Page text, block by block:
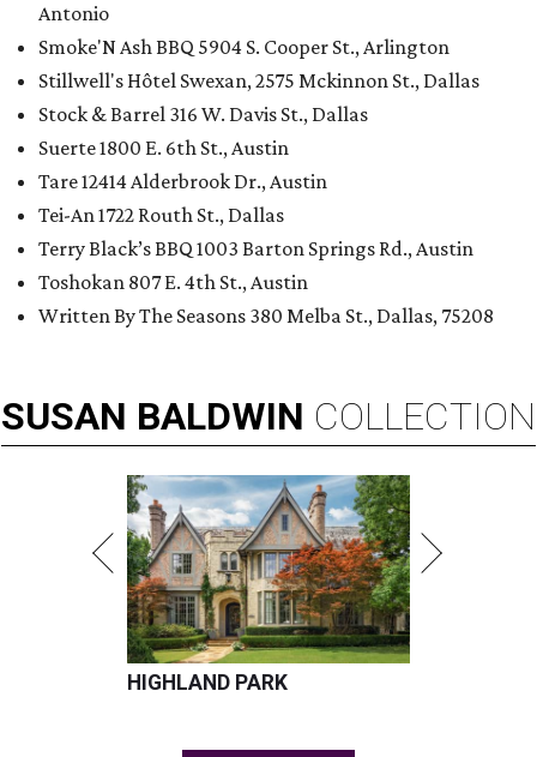
Antonio
Smoke'N Ash BBQ 5904 S. Cooper St., Arlington
Stillwell's Hôtel Swexan, 2575 Mckinnon St., Dallas
Stock & Barrel 316 W. Davis St., Dallas
Suerte 1800 E. 6th St., Austin
Tare 12414 Alderbrook Dr., Austin
Tei-An 1722 Routh St., Dallas
Terry Black’s BBQ 1003 Barton Springs Rd., Austin
Toshokan 807 E. 4th St., Austin
Written By The Seasons 380 Melba St., Dallas, 75208
SUSAN BALDWIN COLLECTION
HIGHLAND PARK